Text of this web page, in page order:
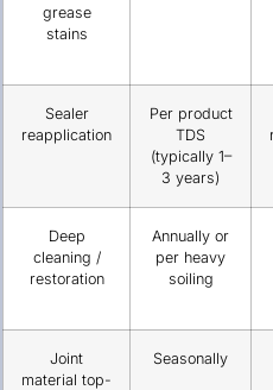
grease
stains
Sealer
reapplication
Per product
TDS
(typically 1–
3 years)
Deep
cleaning /
restoration
Annually or
per heavy
soiling
Joint
material top-
Seasonally